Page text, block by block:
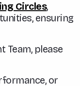
Circles,
ensuring
Team, please
or